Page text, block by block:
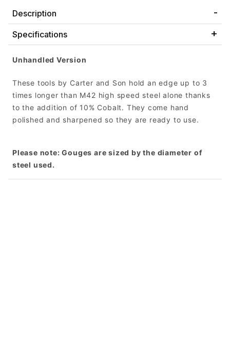
Description
Specifications
Unhandled Version
These tools by Carter and Son hold an edge up to 3
times longer than M42 high speed steel alone thanks
to the addition of 10% Cobalt. They come hand
polished and sharpened so they are ready to use.
Please note: Gouges are sized by the diameter of
steel used.